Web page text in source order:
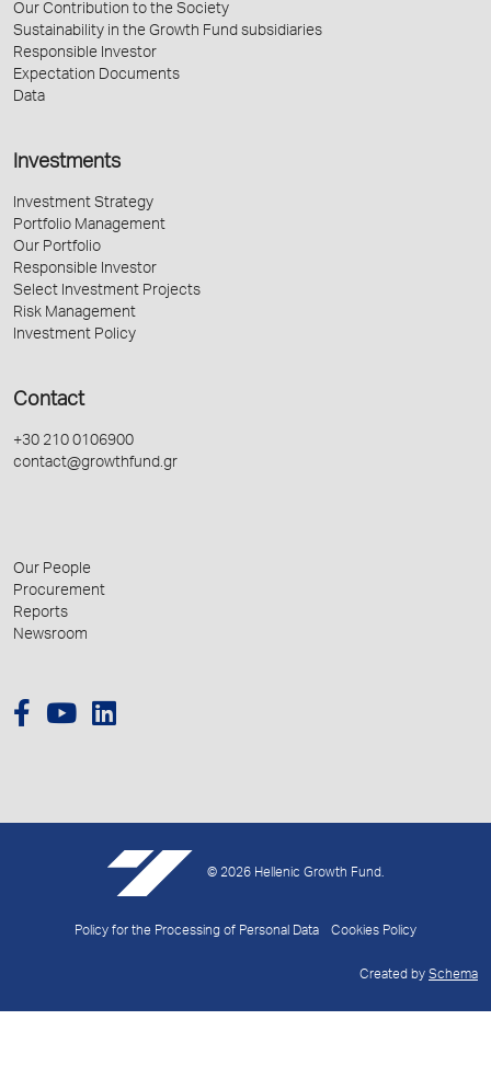
Our Contribution to the Society
Sustainability in the Growth Fund subsidiaries
Responsible Investor
Expectation Documents
Data
Investments
Investment Strategy
Portfolio Management
Our Portfolio
Responsible Investor
Select Investment Projects
Risk Management
Investment Policy
Contact
+30 210 0106900
contact@growthfund.gr
Our People
Procurement
Reports
Newsroom
© 2026 Hellenic Growth Fund.
Policy for the Processing of Personal Data Cookies Policy
Created by Schema